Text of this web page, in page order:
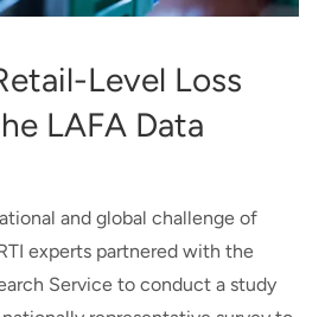
Level Loss
LAFA Data
and global challenge of
experts partnered with the
Service to conduct a study